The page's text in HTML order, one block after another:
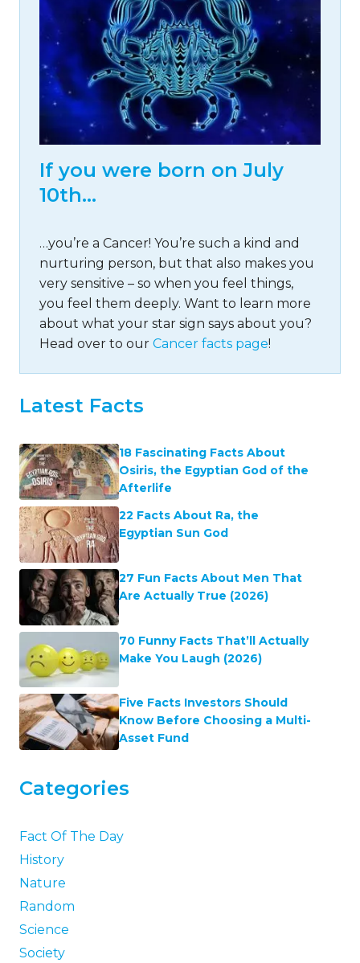
If you were born on July
10th…
…you’re a Cancer! You’re such a kind and
nurturing person, but that also makes you
very sensitive – so when you feel things,
you feel them deeply. Want to learn more
about what your star sign says about you?
Head over to our Cancer facts page!
Latest Facts
18 Fascinating Facts About
Osiris, the Egyptian God of the
Afterlife
22 Facts About Ra, the
Egyptian Sun God
27 Fun Facts About Men That
Are Actually True (2026)
70 Funny Facts That’ll Actually
Make You Laugh (2026)
Five Facts Investors Should
Know Before Choosing a Multi-
Asset Fund
Categories
Fact Of The Day
History
Nature
Random
Science
Society